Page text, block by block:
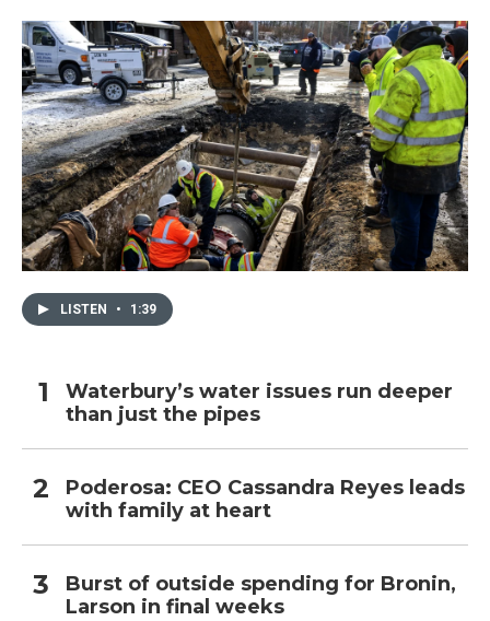
LISTEN • 1:39
Waterbury’s water issues run deeper
than just the pipes
Poderosa: CEO Cassandra Reyes leads
with family at heart
Burst of outside spending for Bronin,
Larson in final weeks